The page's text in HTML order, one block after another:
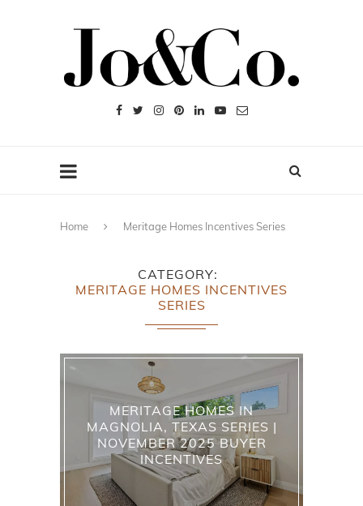
Home Meritage Homes Incentives Series
CATEGORY
MERITAGE HOMES INCENTIVES
SERIES
MERITAGE HOMES IN
MAGNOLIA, TEXAS SERIES |
NOVEMBER 2025 BUYER
INCENTIVES